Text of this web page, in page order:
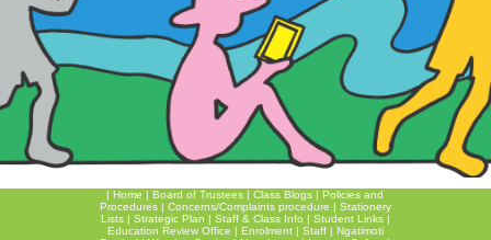
|Home |Board of Trustees |Class Blogs |Policies and
Procedures| Concerns/Complaints procedure | Stationery
Lists| Strategic Plan | Staff & Class Info | Student Links|
Education Review Office | Enrolment| Staff | Ngatimoti